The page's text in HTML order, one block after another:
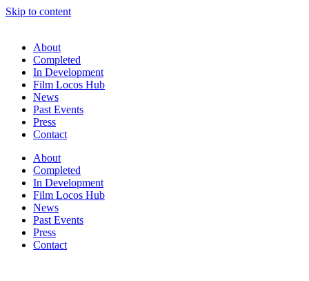
Skip to content
About
Completed
In Development
Film Locos Hub
News
Past Events
Press
Contact
About
Completed
In Development
Film Locos Hub
News
Past Events
Press
Contact